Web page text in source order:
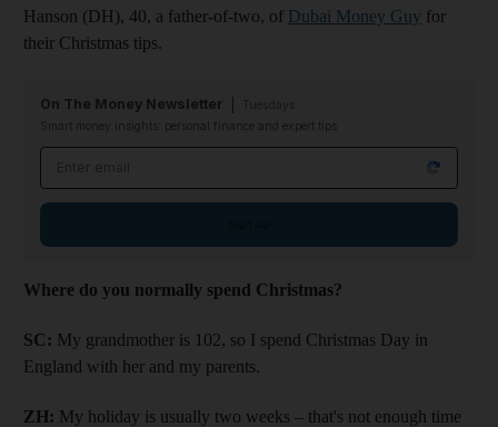
Hanson (DH), 40, a father-of-two, of Dubai Money Guy for
their Christmas tips.
On The Money Newsletter
Smart money insights: personal finance and expert tips
Where do you normally spend Christmas?
SC: My grandmother is 102, so I spend Christmas Day in
England with her and my parents.
ZH: My holiday is usually two weeks – that's not enough time